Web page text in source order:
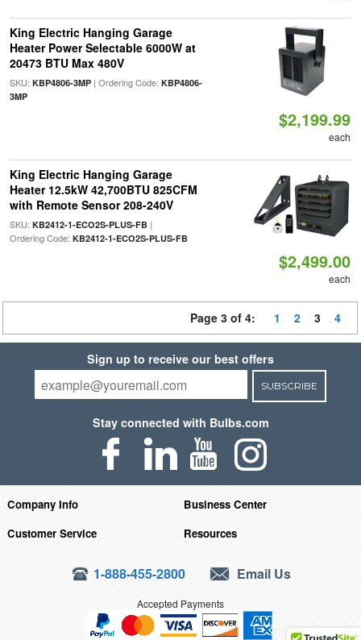
King Electric Hanging Garage
Heater Power Selectable 6000W at
20473 BTU Max 480V
SKU: KBP4806-3MP| Ordering Code: KBP4806-
3MP
$2,199.99
each
King Electric Hanging Garage
Heater 12.5kW 42,700BTU 825CFM
with Remote Sensor 208-240V
SKU: KB2412-1-ECO2S-PLUS-FB|
Ordering Code: KB2412-1-ECO2S-PLUS-FB
$2,499.00
each
Page 3 of 4: 1 2 3 4
Sign up to receive our best offers
SUBSCRIBE
Stay connected with Bulbs.com
Company Info
Business Center
Customer Service
Resources
1-888-455-2800 Email Us
Accepted Payments